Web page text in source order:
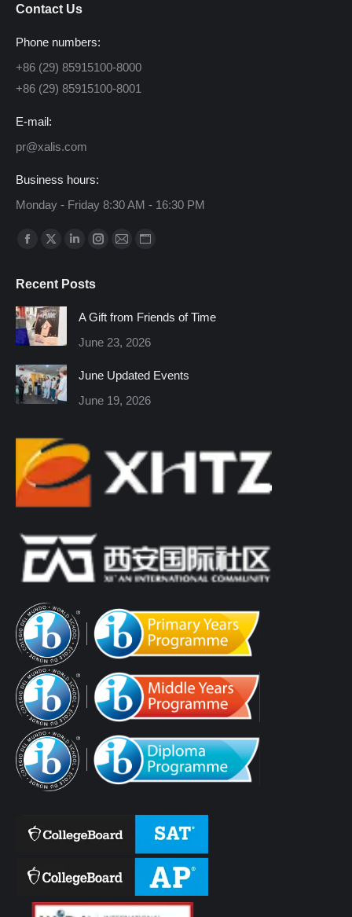
Contact Us
Phone numbers:
+86 (29) 85915100-8000
+86 (29) 85915100-8001
E-mail:
pr@xalis.com
Business hours:
Monday - Friday 8:30 AM - 16:30 PM
Find us on:
Facebook
opens
in
new
window
X
opens
in
new
window
Linkedin
opens
window
Instagram
window
Mail
window
Website
window
Recent Posts
A Gift from Friends of Time
June 23, 2026
June Updated Events
June 19, 2026